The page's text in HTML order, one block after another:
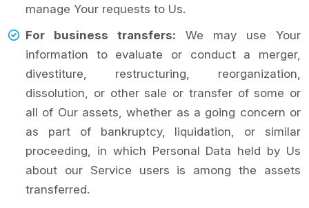
manage Your requests to Us.
For business transfers: We may use Your
information to evaluate or conduct a merger,
divestiture, restructuring, reorganization,
dissolution, or other sale or transfer of some or
all of Our assets, whether as a going concern or
as part of bankruptcy, liquidation, or similar
proceeding, in which Personal Data held by Us
about our Service users is among the assets
transferred.